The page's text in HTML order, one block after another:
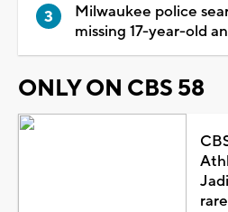
Milwaukee police
missing 17-year-old
ONLY ON CBS 58